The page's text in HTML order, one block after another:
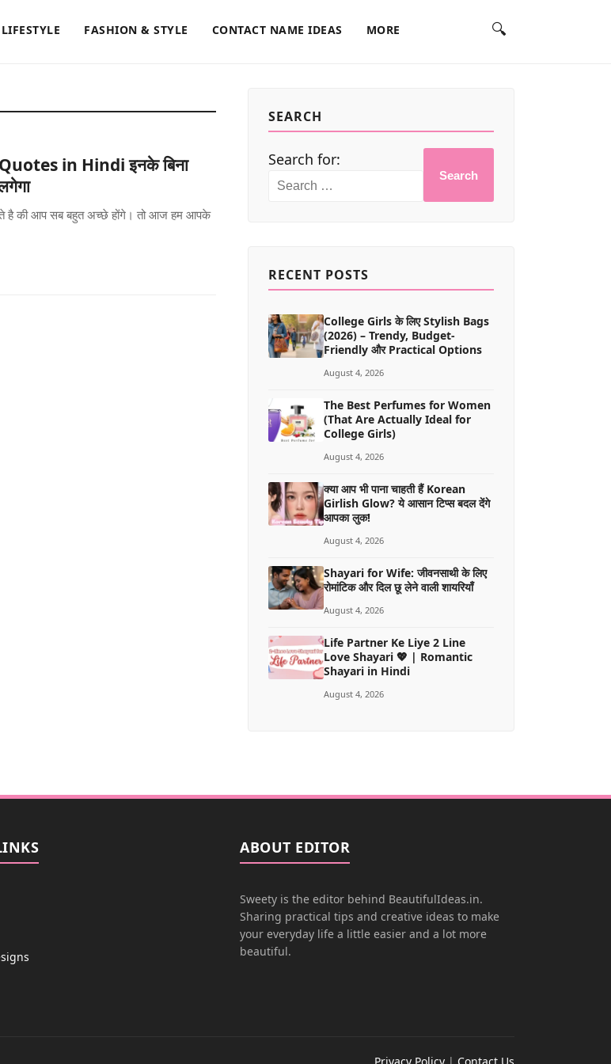
LIFESTYLE FASHION & STYLE CONTACT NAME IDEAS MORE 🔍
in Hindi इनके बिना
है की आप सब बहुत अच्छे होंगे। तो आज हम आपके
SEARCH
Search for:
Search
RECENT POSTS
College Girls के लिए Stylish Bags
(2026) – Trendy, Budget-
Friendly और Practical Options
August 4, 2026
The Best Perfumes for Women
(That Are Actually Ideal for
College Girls)
August 4, 2026
क्या आप भी पाना चाहती हैं Korean
Girlish Glow? ये आसान टिप्स बदल देंगे
आपका लुक!
August 4, 2026
Shayari for Wife: जीवनसाथी के लिए
रोमांटिक और दिल छू लेने वाली शायरियाँ
August 4, 2026
Life Partner Ke Liye 2 Line
Love Shayari 💖 | Romantic
Shayari in Hindi
August 4, 2026
ABOUT EDITOR
Sweety is the editor behind BeautifulIdeas.in.
Sharing practical tips and creative ideas to make
your everyday life a little easier and a lot more
beautiful.